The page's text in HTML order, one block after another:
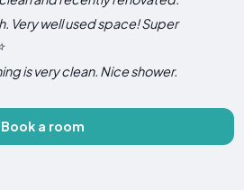
Very well used space! Super
is very clean. Nice shower.
Book a room